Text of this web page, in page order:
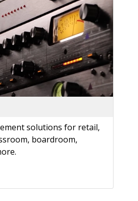
solutions for retail,
boardroom,